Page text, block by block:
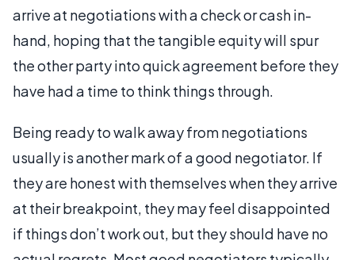
arrive at negotiations with a check or cash in-
hand, hoping that the tangible equity will spur
the other party into quick agreement before they
have had a time to think things through.
Being ready to walk away from negotiations
usually is another mark of a good negotiator. If
they are honest with themselves when they arrive
at their breakpoint, they may feel disappointed
if things don’t work out, but they should have no